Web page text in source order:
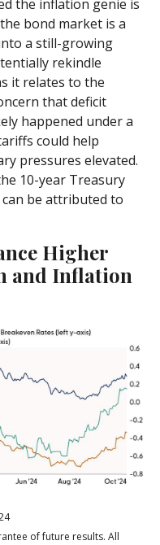
the inflation genie is
bond market is a
a still-growing
rekindle
it relates to the
that deficit
happened under a
could help
pressures elevated.
10-year Treasury
be attributed to
Higher
and Inflation
of future results. All